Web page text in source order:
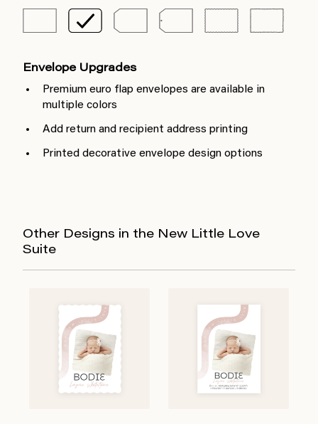
Envelope Upgrades
Premium euro flap envelopes are available in
multiple colors
Add return and recipient address printing
Printed decorative envelope design options
Other Designs in the New Little Love
Suite